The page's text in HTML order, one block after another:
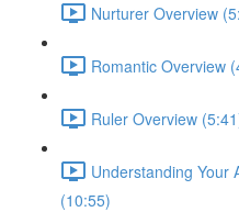
Nurturer Overview
Romantic Overview
Ruler Overview
Understanding Your
(10:55)